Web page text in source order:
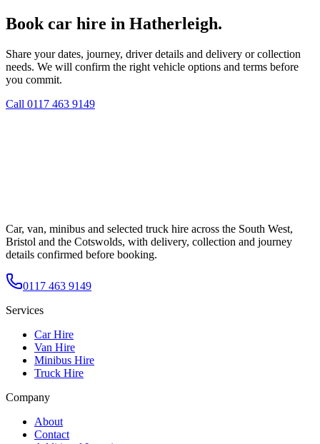
Book car hire in Hatherleigh.
Share your dates, journey, driver details and delivery or collection
needs. We will confirm the right vehicle options and terms before
you commit.
Call 0117 463 9149
Car, van, minibus and selected truck hire across the South West,
Bristol and the Cotswolds, with delivery, collection and journey
details confirmed before booking.
0117 463 9149
Services
Car Hire
Van Hire
Minibus Hire
Truck Hire
Company
About
Contact